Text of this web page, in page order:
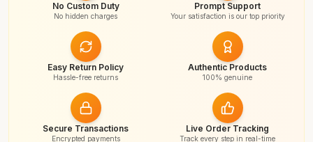
No Custom Duty
No hidden charges
Prompt Support
Your satisfaction is our top priority
Easy Return Policy
Hassle-free returns
Authentic Products
100% genuine
Secure Transactions
Encrypted payments
Live Order Tracking
Track every step in real-time